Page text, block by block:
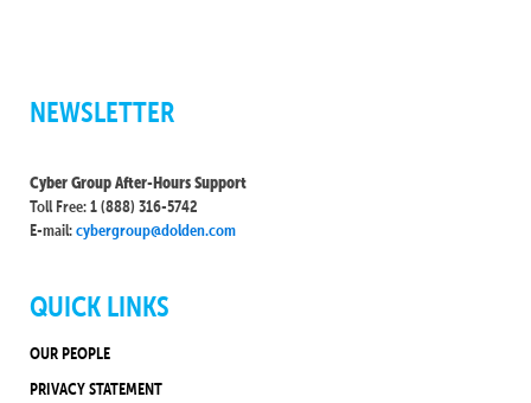
NEWSLETTER
Cyber Group After-Hours Support
Toll Free: 1 (888) 316-5742
E-mail:cybergroup@dolden.com
QUICK LINKS
OUR PEOPLE
PRIVACY STATEMENT